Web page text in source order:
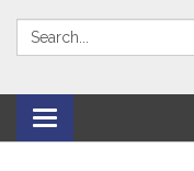
Search:
Toggle
navigation